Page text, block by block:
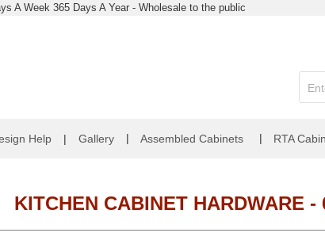
Help | Gallery | Assembled Cabinets | RTA
KITCHEN CABINET HARDWARE -
A Week 365 Days A Year - Wholesale to the public